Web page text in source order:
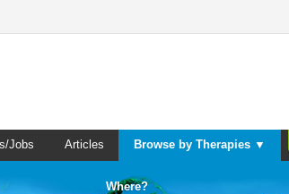
Jobs Articles Browse by Therapies ▼
Where?